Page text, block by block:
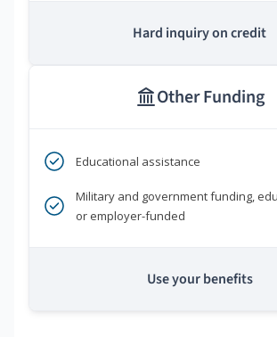
Hard inquiry on credit
Other Funding
Educational assistance
Military and government funding,
or employer-funded
Use your benefits